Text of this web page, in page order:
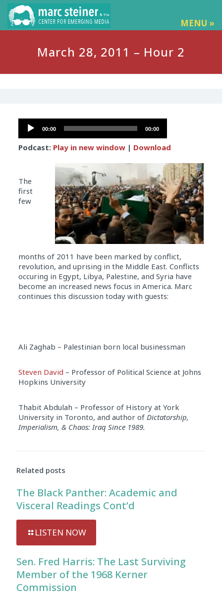
MENU »
March 28, 2011 – Hour 2
Audio
Player
00:00 00:00
Podcast: Play in new window| Download
The
first
few
months of 2011 have been marked by conflict,
revolution, and uprising in the Middle East. Conflicts
occuring in Egypt, Libya, Palestine, and Syria have
become an increased news focus in America. Marc
continues this discussion today with guests:
Ali Zaghab – Palestinian born local businessman
Steven David – Professor of Political Science at Johns
Hopkins University
Thabit Abdulah – Professor of History at York
University in Toronto, and author of Dictatorship,
Imperialism, & Chaos: Iraq Since 1989.
Related posts
The Black Panther: Academic and
Visceral Readings Cont’d
LISTEN NOW
Sen. Fred Harris: The Last Surviving
Member of the 1968 Kerner
Commission